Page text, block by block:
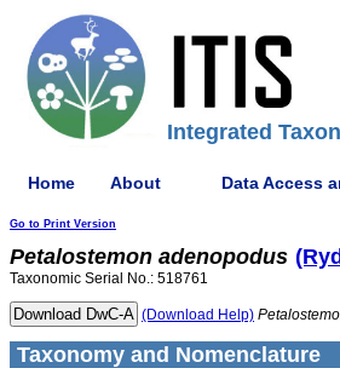
Integrated
Home About Data Access
Go to Print Version
Petalostemon adenopodus
Taxonomic Serial No.: 518761
(Download Help)
Taxonomy and Nomenclature